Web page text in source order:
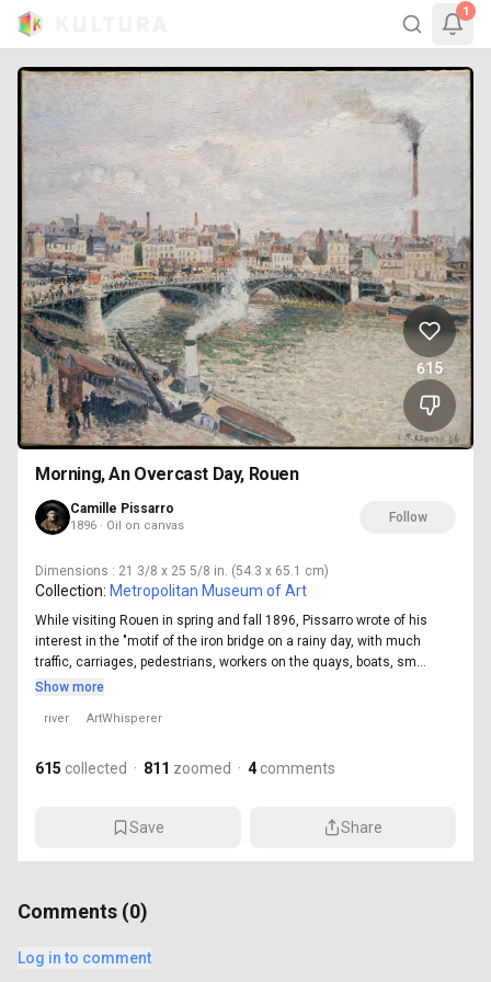
1
615
Morning, An Overcast Day, Rouen
Camille Pissarro
1896 · Oil on canvas
Follow
Dimensions : 21 3/8 x 25 5/8 in. (54.3 x 65.1 cm)
Collection: Metropolitan Museum of Art
While visiting Rouen in spring and fall 1896, Pissarro wrote of his
interest in the "motif of the iron bridge on a rainy day, with much
traffic, carriages, pedestrians, workers on the quays, boats, sm...
Show more
river ArtWhisperer
615 collected · 811 zoomed · 4 comments
Save Share
Comments (0)
Log in to comment